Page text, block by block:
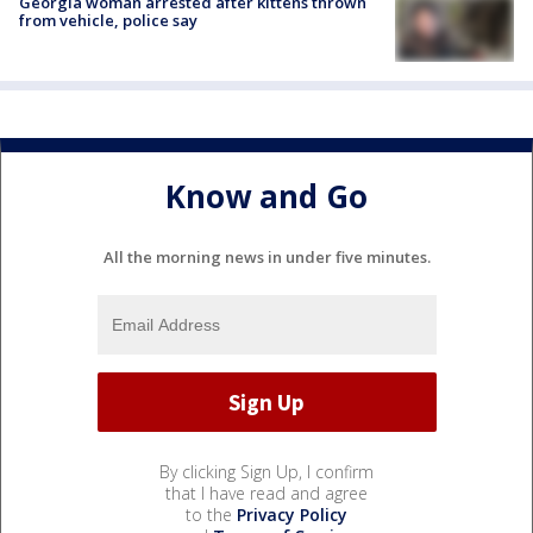
from vehicle, police say
Know and Go
All the morning news in under five minutes.
By clicking Sign Up, I confirm
that I have read and agree
to the Privacy Policy